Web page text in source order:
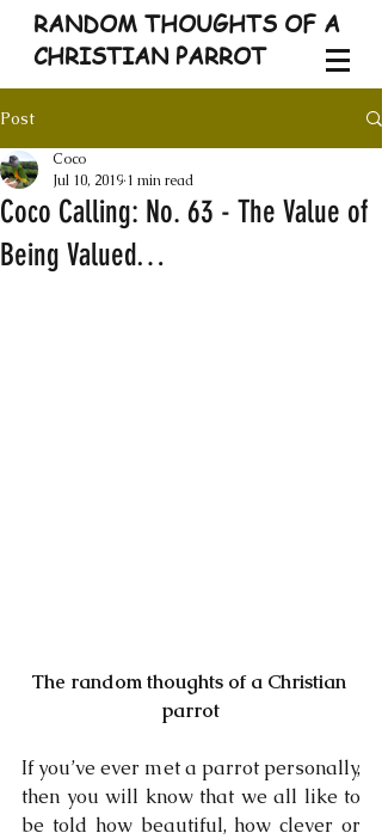
RANDOM THOUGHTS OF A
CHRISTIAN PARROT
Post
Coco Calling: No. 63 - The Value of
Being Valued…
Coco
Jul 10, 2019 1 min read
The random thoughts of a Christian
parrot
If you’ve ever met a parrot personally,
then you will know that we all like to
be told how beautiful, how clever or